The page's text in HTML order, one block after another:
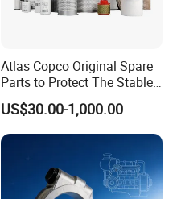
Atlas Copco Original Spare
Parts to Protect The Stable
Operation of Equipment
US$30.00-1,000.00